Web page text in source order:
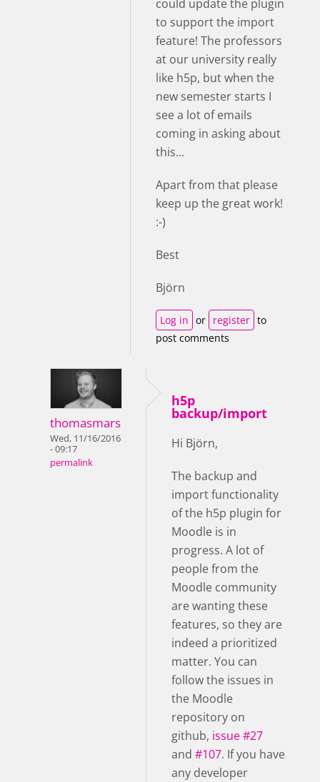
could update the plugin
to support the import
feature! The professors
at our university really
like h5p, but when the
new semester starts I
see a lot of emails
coming in asking about
this...
Apart from that please
keep up the great work!
:-)
Best
Björn
Log in or register to
post comments
thomasmars
Wed, 11/16/2016
- 09:17
permalink
h5p
backup/import
Hi Björn,
The backup and
import functionality
of the h5p plugin for
Moodle is in
progress. A lot of
people from the
Moodle community
are wanting these
features, so they are
indeed a prioritized
matter. You can
follow the issues in
the Moodle
repository on
github, issue #27
and #107. If you have
any developer